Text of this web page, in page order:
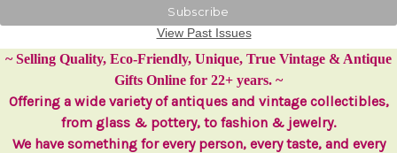
View Past Issues
~ Selling Quality, Eco-Friendly, Unique, True Vintage & Antique
Gifts Online for 22+ years. ~
Offering a wide variety of antiques and vintage collectibles,
from glass & pottery, to fashion & jewelry.
We have something for every person, every taste, and every